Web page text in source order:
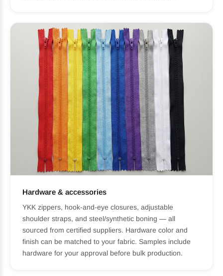
Hardware & accessories
YKK zippers, hook-and-eye closures, adjustable
shoulder straps, and steel/synthetic boning — all
sourced from certified suppliers. Hardware color and
finish can be matched to your fabric. Samples include
hardware for your approval before bulk production.